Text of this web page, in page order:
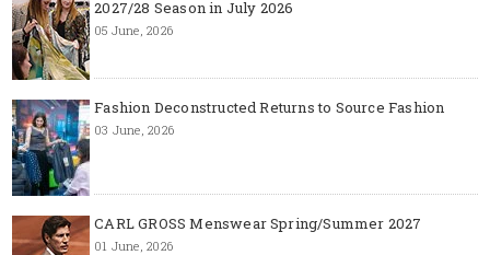
2027/28 Season in July 2026
05 June, 2026
Fashion Deconstructed Returns to Source Fashion
03 June, 2026
CARL GROSS Menswear Spring/Summer 2027
01 June, 2026